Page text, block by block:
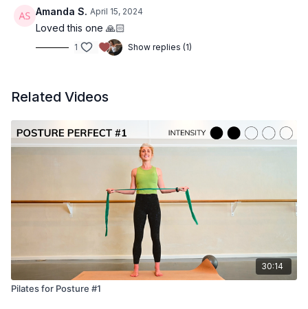
Warm up / Cool Down:
Included
Mat
Music playlist
Amanda S. April 15, 2024
Loved this one 🙏🏻
1 Show replies (1)
Related Videos
30:14
Pilates for Posture #1